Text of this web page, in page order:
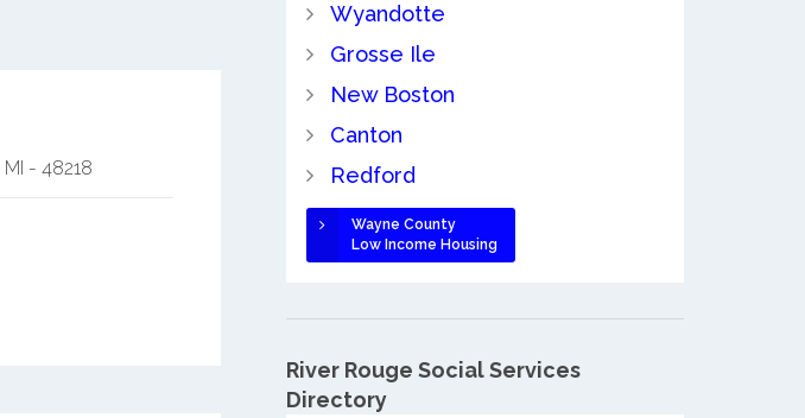
MI - 48218
Wyandotte
Grosse Ile
New Boston
Canton
Redford
Wayne County
Low Income Housing
River Rouge Social Services
Directory